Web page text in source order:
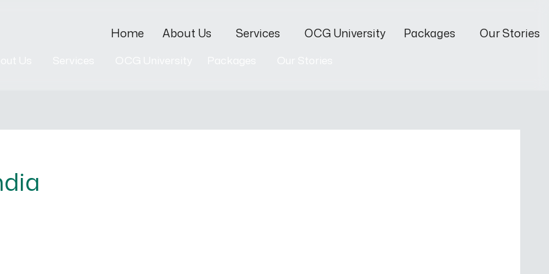
Home About Us Services OCG University Packages Our Stories